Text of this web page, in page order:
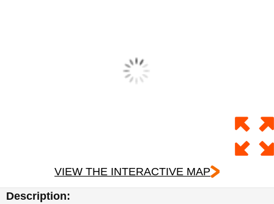
VIEW THE INTERACTIVE MAP
Description: